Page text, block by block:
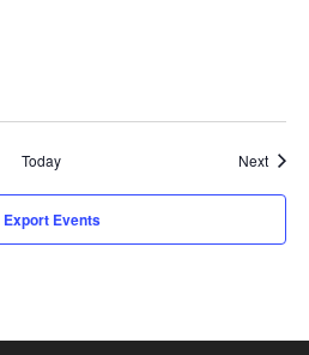
Today Next
Export Events